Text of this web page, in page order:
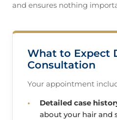
and ensures nothing
What to Expect
Consultation
Your appointment
Detailed case
about your hair and